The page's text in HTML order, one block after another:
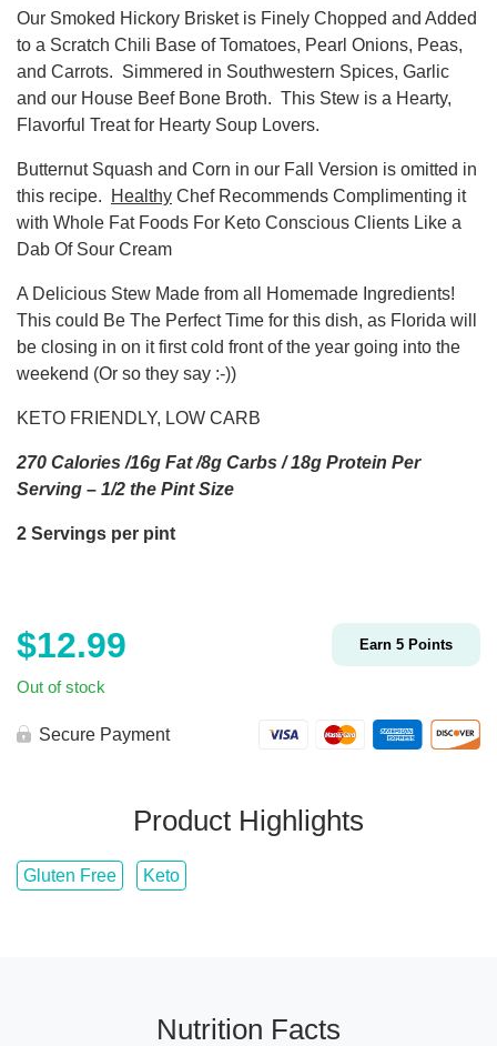
Our Smoked Hickory Brisket is Finely Chopped and Added
to a Scratch Chili Base of Tomatoes, Pearl Onions, Peas,
and Carrots. Simmered in Southwestern Spices, Garlic
and our House Beef Bone Broth. This Stew is a Hearty,
Flavorful Treat for Hearty Soup Lovers.
Butternut Squash and Corn in our Fall Version is omitted in
this recipe.
Healthy Chef Recommends Complimenting it
with Whole Fat Foods For Keto Conscious Clients Like a
Dab Of Sour Cream
A Delicious Stew Made from all Homemade Ingredients!
This could Be The Perfect Time for this dish, as Florida will
be closing in on it first cold front of the year going into the
weekend (Or so they say :-))
KETO FRIENDLY, LOW CARB
270 Calories /16g Fat /8g Carbs / 18g Protein Per
Serving – 1/2 the Pint Size
2 Servings per pint
$12.99 Earn 5 Points
Out of stock
Secure Payment
Product Highlights
Gluten Free Keto
Nutrition Facts